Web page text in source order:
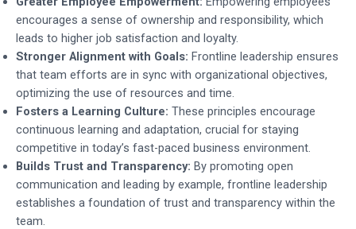
encourages a sense of ownership and responsibility, which
leads to higher job satisfaction and loyalty.
Stronger Alignment with Goals: Frontline leadership ensures
that team efforts are in sync with organizational objectives,
optimizing the use of resources and time.
Fosters a Learning Culture: These principles encourage
continuous learning and adaptation, crucial for staying
competitive in today’s fast-paced business environment.
Builds Trust and Transparency: By promoting open
communication and leading by example, frontline leadership
establishes a foundation of trust and transparency within the
team.